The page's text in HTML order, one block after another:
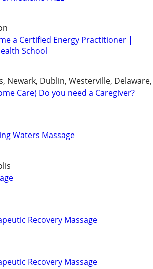
a Certified Energy Practitioner |
School
Newark, Dublin, Westerville,
Care) Do you need a Caregiver?
Waters Massage
Recovery Massage
Recovery Massage